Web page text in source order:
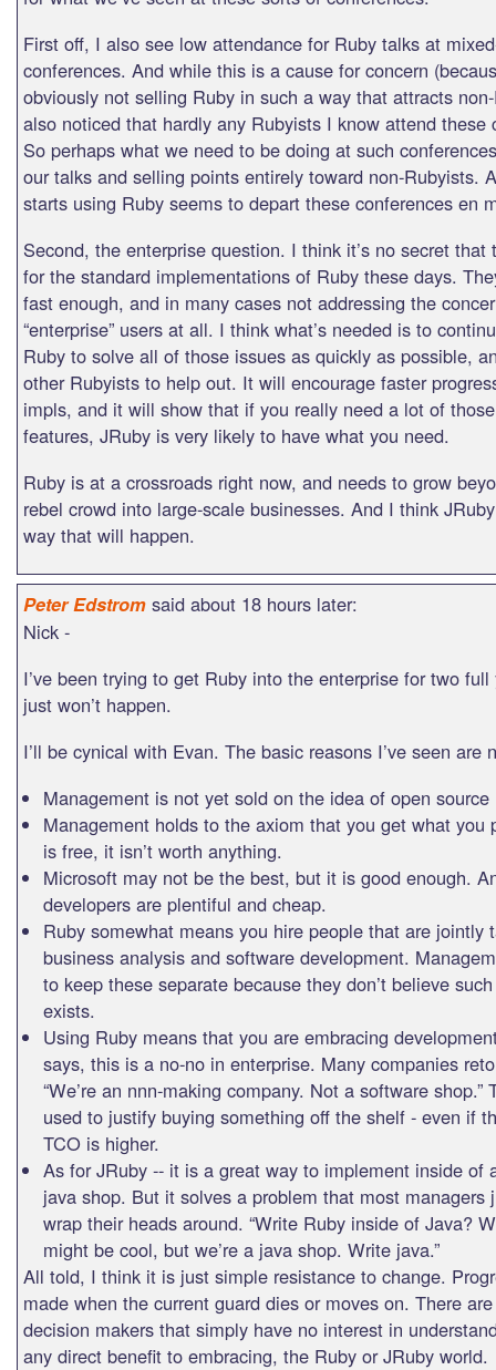
First off, I also see low attendance for Ruby talks at
conferences. And while this is a cause for concern
obviously not selling Ruby in such a way that attracts
also noticed that hardly any Rubyists I know attend these
So perhaps what we need to be doing at such
our talks and selling points entirely toward non-Rubyists.
starts using Ruby seems to depart these conferences en
Second, the enterprise question. I think it’s no secret that
for the standard implementations of Ruby these days.
fast enough, and in many cases not addressing the
“enterprise” users at all. I think what’s needed is to
Ruby to solve all of those issues as quickly as possible,
other Rubyists to help out. It will encourage faster
impls, and it will show that if you really need a lot of
features, JRuby is very likely to have what you need.
Ruby is at a crossroads right now, and needs to grow
rebel crowd into large-scale businesses. And I think
way that will happen.
Peter Edstrom said about 18 hours later:
Nick -
I’ve been trying to get Ruby into the enterprise for two
just won’t happen.
I’ll be cynical with Evan. The basic reasons I’ve seen are
Management is not yet sold on the idea of open source
Management holds to the axiom that you get what you
is free, it isn’t worth anything.
Microsoft may not be the best, but it is good enough.
developers are plentiful and cheap.
Ruby somewhat means you hire people that are jointly
business analysis and software development.
to keep these separate because they don’t believe
exists.
Using Ruby means that you are embracing
says, this is a no-no in enterprise. Many companies
“We’re an nnn-making company. Not a software shop.”
used to justify buying something off the shelf - even if
TCO is higher.
As for JRuby -- it is a great way to implement inside of
java shop. But it solves a problem that most managers
wrap their heads around. “Write Ruby inside of Java?
might be cool, but we’re a java shop. Write java.”
All told, I think it is just simple resistance to change.
made when the current guard dies or moves on. There
decision makers that simply have no interest in
any direct benefit to embracing, the Ruby or JRuby world.